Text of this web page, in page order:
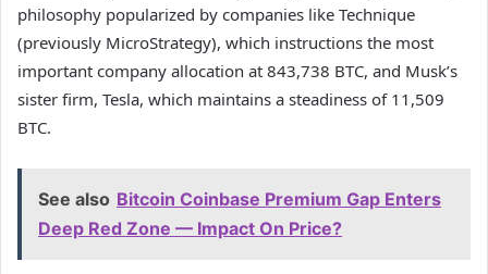
philosophy popularized by companies like Technique
(previously MicroStrategy), which instructions the most
important company allocation at 843,738 BTC, and Musk’s
sister firm, Tesla, which maintains a steadiness of 11,509
BTC.
See also Bitcoin Coinbase Premium Gap Enters
Deep Red Zone — Impact On Price?